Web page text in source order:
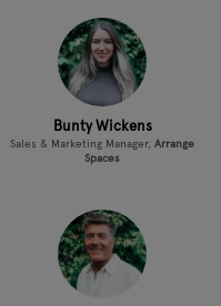
Bunty Wickens
Sales & Marketing Manager, Arrange
Spaces